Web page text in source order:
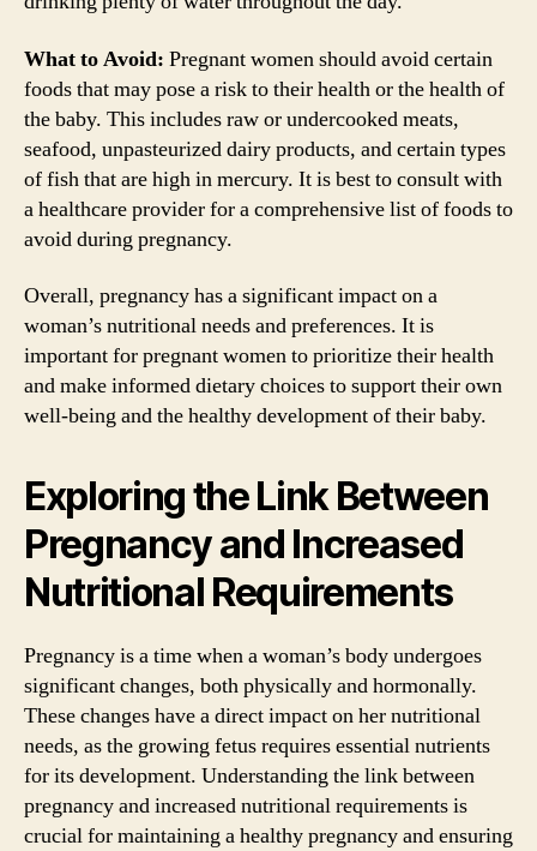
What to Avoid: Pregnant women should avoid certain
foods that may pose a risk to their health or the health of
the baby. This includes raw or undercooked meats,
seafood, unpasteurized dairy products, and certain types
of fish that are high in mercury. It is best to consult with
a healthcare provider for a comprehensive list of foods to
avoid during pregnancy.
Overall, pregnancy has a significant impact on a
woman’s nutritional needs and preferences. It is
important for pregnant women to prioritize their health
and make informed dietary choices to support their own
well-being and the healthy development of their baby.
Exploring the Link Between
Pregnancy and Increased
Nutritional Requirements
Pregnancy is a time when a woman’s body undergoes
significant changes, both physically and hormonally.
These changes have a direct impact on her nutritional
needs, as the growing fetus requires essential nutrients
for its development. Understanding the link between
pregnancy and increased nutritional requirements is
crucial for maintaining a healthy pregnancy and ensuring